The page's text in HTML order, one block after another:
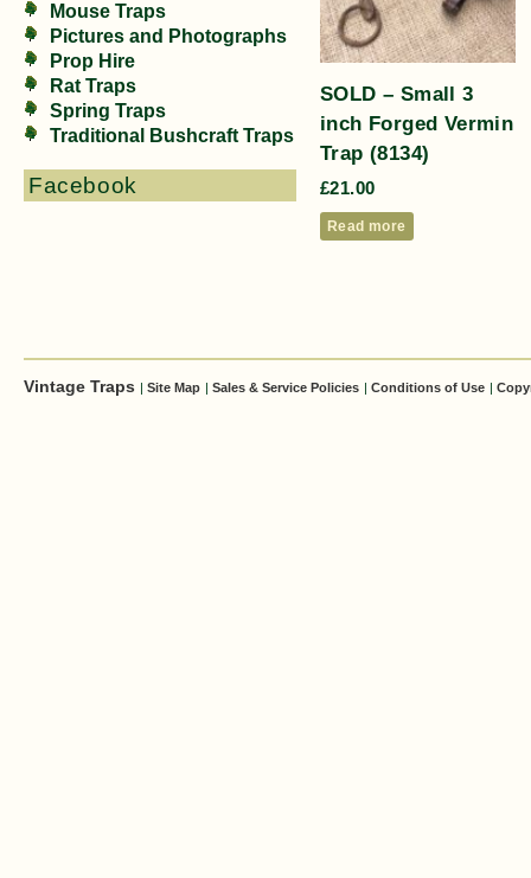
Mouse Traps
Pictures and Photographs
Prop Hire
Rat Traps
Spring Traps
Traditional Bushcraft Traps
Facebook
SOLD – Small 3
inch Forged Vermin
Trap (8134)
£21.00
Read more
Vintage Traps Site Map Sales & Service Policies Conditions of Use